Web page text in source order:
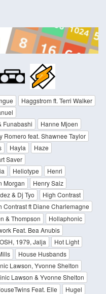
Haggstrom ft. Terri Walker
Funabashi
Hanne Mjoen
Romero feat. Shawnee Taylor
Hayla
Haze
Saver
Heliotype
Henri
Morgan
Henry Saiz
& Dj Tyo
High Contrast
Contrast ft Diane Charlemagne
& Thompson
Hollaphonic
Feat. Bea Anubis
1979, Jalja
Hot Light
House Husbands
Lawson, Yvonne Shelton
Lawson & Yvonne Shelton
Feat. Elle
Hugel